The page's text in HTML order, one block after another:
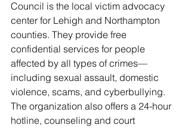
Council is the local victim advocacy
center for Lehigh and Northampton
counties. They provide free
confidential services for people
affected by all types of crimes—
including sexual assault, domestic
violence, scams, and cyberbullying.
The organization also offers a 24-hour
hotline, counseling and court